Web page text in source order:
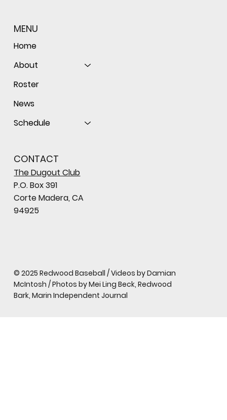
MENU
Home
About
Roster
News
Schedule
CONTACT
The Dugout Club
P.O. Box 391
Corte Madera, CA
94925
© 2025 Redwood Baseball / Videos by Damian
McIntosh / Photos by Mei Ling Beck, Redwood
Bark, Marin Independent Journal